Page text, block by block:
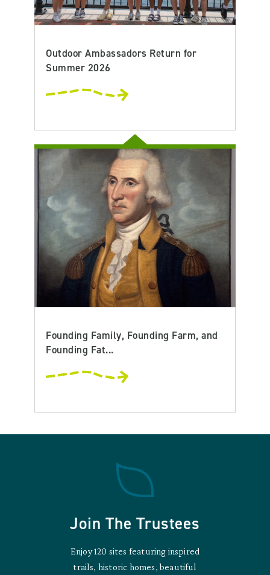
Outdoor Ambassadors Return for
Summer 2026
Founding Family, Founding Farm, and
Founding Fat...
Join The Trustees
Enjoy 120 sites featuring inspired
trails, historic homes, beautiful